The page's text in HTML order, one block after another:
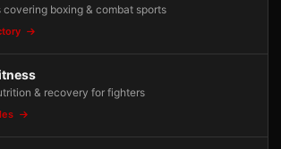
boxing & combat sports
& recovery for fighters